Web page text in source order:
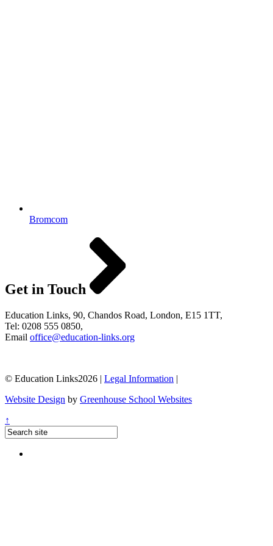
Bromcom
Get in Touch
Education Links, 90, Chandos Road, London, E15 1TT,
Tel: 0208 555 0850,
Email office@education-links.org
© Education Links2026 | Legal Information |
Website Design by Greenhouse School Websites
↑